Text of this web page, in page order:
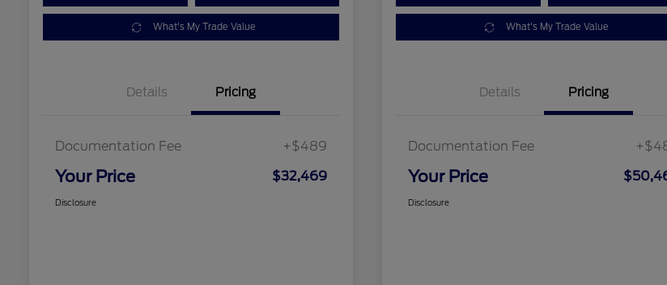
What's My Trade Value
Details Pricing
Documentation Fee +$489
Your Price $32,469
Disclosure
What's My Trade Value
Details Pricing
Documentation Fee
Your Price
Disclosure